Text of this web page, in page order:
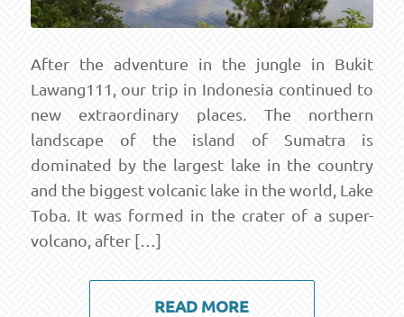
After the adventure in the jungle in Bukit
Lawang111, our trip in Indonesia continued to
new extraordinary places. The northern
landscape of the island of Sumatra is
dominated by the largest lake in the country
and the biggest volcanic lake in the world, Lake
Toba. It was formed in the crater of a super-
volcano, after […]
READ MORE